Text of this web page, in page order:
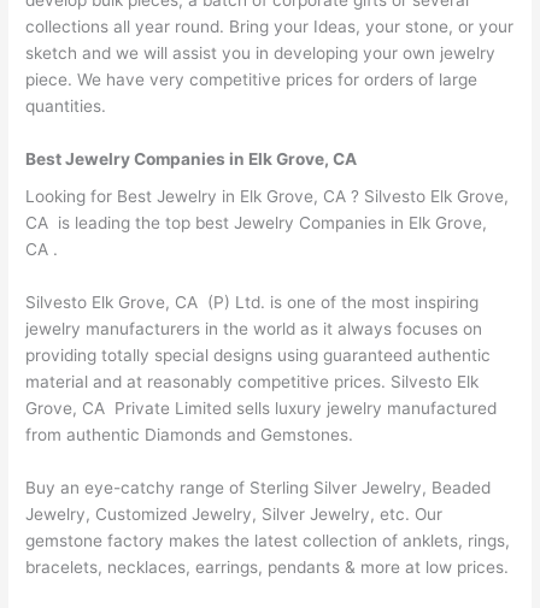
collections all year round. Bring your Ideas, your stone, or your
sketch and we will assist you in developing your own jewelry
piece. We have very competitive prices for orders of large
quantities.
Best Jewelry Companies in Elk Grove, CA
Looking for Best Jewelry in Elk Grove, CA ? Silvesto Elk Grove,
CA is leading the top best Jewelry Companies in Elk Grove,
CA .
Silvesto Elk Grove, CA (P) Ltd. is one of the most inspiring
jewelry manufacturers in the world as it always focuses on
providing totally special designs using guaranteed authentic
material and at reasonably competitive prices. Silvesto Elk
Grove, CA Private Limited sells luxury jewelry manufactured
from authentic Diamonds and Gemstones.
Buy an eye-catchy range of Sterling Silver Jewelry, Beaded
Jewelry, Customized Jewelry, Silver Jewelry, etc. Our
gemstone factory makes the latest collection of anklets, rings,
bracelets, necklaces, earrings, pendants & more at low prices.